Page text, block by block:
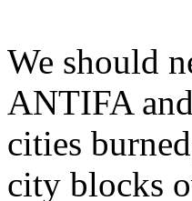
We should
ANTIFA
cities
city blocks